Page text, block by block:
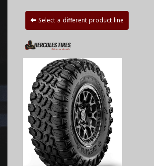
Select a different product line